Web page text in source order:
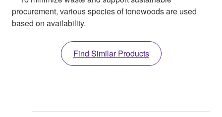
procurement, various species of tonewoods are used
based on availability.
Find Similar Products